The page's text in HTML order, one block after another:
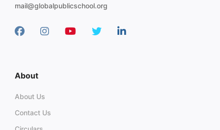
mail@globalpublicschool.org
About
About Us
Contact Us